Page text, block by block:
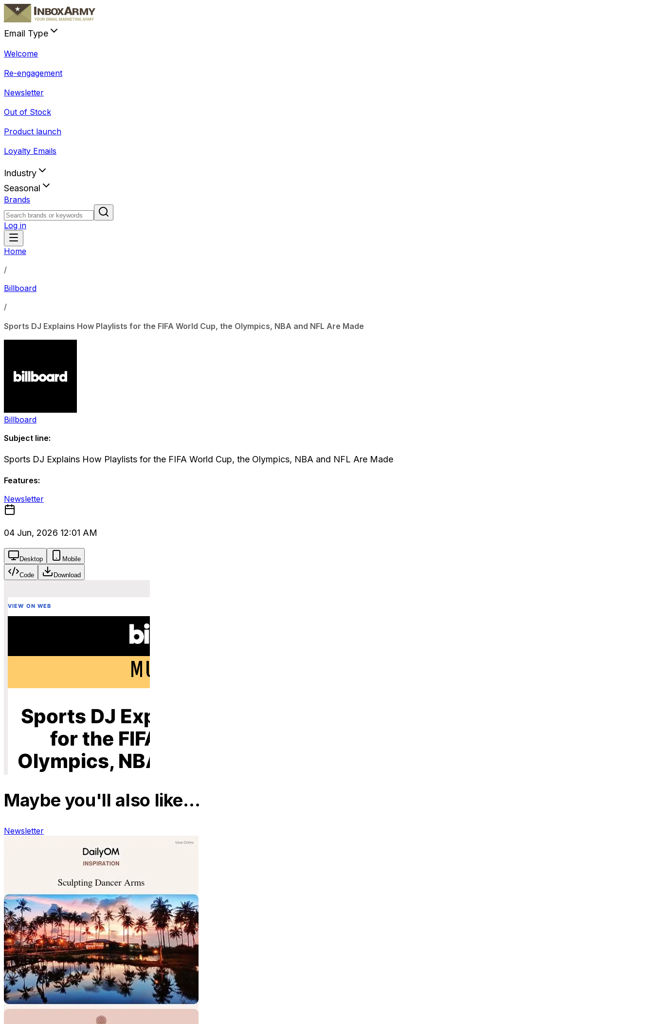
Email Type
Welcome
Re-engagement
Newsletter
Out of Stock
Product launch
Loyalty Emails
Industry
Seasonal
Brands
Log in
Home
/
Billboard
/
Sports DJ Explains How Playlists for the FIFA World Cup, the Olympics, NBA and NFL Are Made
Billboard
Subject line:
Sports DJ Explains How Playlists for the FIFA World Cup, the Olympics, NBA and NFL Are Made
Features:
Newsletter
04 Jun, 2026 12:01 AM
Desktop Mobile
Code Download
Maybe you'll also like…
Newsletter